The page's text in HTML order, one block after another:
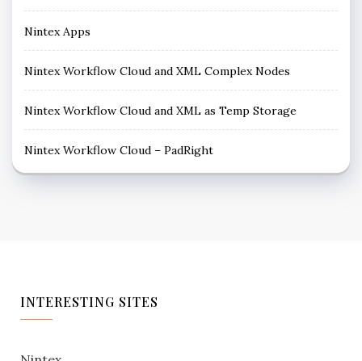
Nintex Apps
Nintex Workflow Cloud and XML Complex Nodes
Nintex Workflow Cloud and XML as Temp Storage
Nintex Workflow Cloud – PadRight
INTERESTING SITES